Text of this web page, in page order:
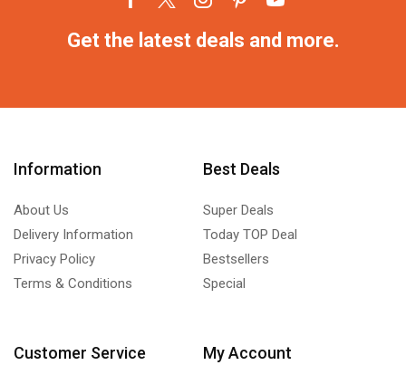
Get the latest deals and more.
Information
About Us
Delivery Information
Privacy Policy
Terms & Conditions
Best Deals
Super Deals
Today TOP Deal
Bestsellers
Special
Customer Service My Account